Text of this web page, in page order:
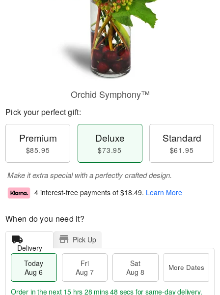
Orchid Symphony™
Pick your perfect gift:
Premium
$85.95
Deluxe
$73.95
Standard
$61.95
Make it extra special with a perfectly crafted design.
4 interest-free payments of $18.49. Learn More
When do you need it?
Delivery
Pick Up
Today
Aug 6
Fri
Aug 7
Sat
Aug 8
More Dates
Order in the next 15 hrs 28 mins 47 secs for same-day delivery.